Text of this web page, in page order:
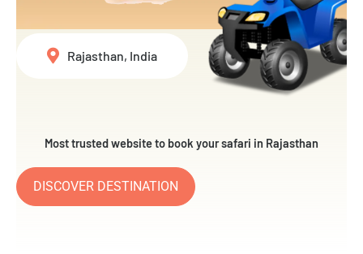
Most trusted website to book your safari in Rajasthan
DISCOVER DESTINATION
Rajasthan, India